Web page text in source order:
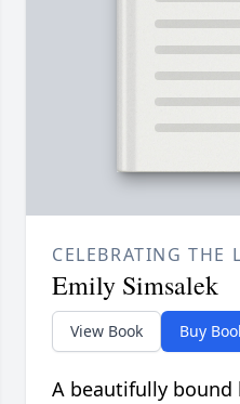
CELEBRATING THE
Emily Simsalek
View Book Buy
A beautifully bound